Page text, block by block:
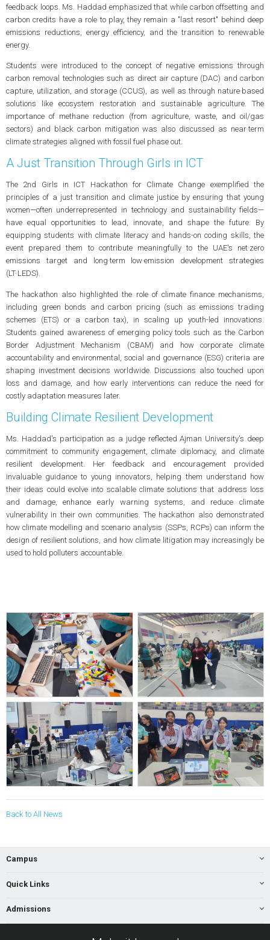
feedback loops. Ms. Haddad emphasized that while carbon offsetting and
carbon credits have a role to play, they remain a "last resort" behind deep
emissions reductions, energy efficiency, and the transition to renewable
energy.
Students were introduced to the concept of negative emissions through
carbon removal technologies such as direct air capture (DAC) and carbon
capture, utilization, and storage (CCUS), as well as through nature‑based
solutions like ecosystem restoration and sustainable agriculture. The
importance of methane reduction (from agriculture, waste, and oil/gas
sectors) and black carbon mitigation was also discussed as near‑term
climate strategies aligned with fossil fuel phase out.
A Just Transition Through Girls in ICT
The 2nd Girls in ICT Hackathon for Climate Change exemplified the
principles of a just transition and climate justice by ensuring that young
women—often underrepresented in technology and sustainability fields—
have equal opportunities to lead, innovate, and shape the future. By
equipping students with climate literacy and hands-on coding skills, the
event prepared them to contribute meaningfully to the UAE's net‑zero
emissions target and long‑term low‑emission development strategies
(LT‑LEDS).
The hackathon also highlighted the role of climate finance mechanisms,
including green bonds and carbon pricing (such as emissions trading
schemes (ETS) or a carbon tax), in scaling up youth-led innovations.
Students gained awareness of emerging policy tools such as the Carbon
Border Adjustment Mechanism (CBAM) and how corporate climate
accountability and environmental, social and governance (ESG) criteria are
shaping investment decisions worldwide. Discussions also touched upon
loss and damage, and how early interventions can reduce the need for
costly adaptation measures later.
Building Climate Resilient Development
Ms. Haddad's participation as a judge reflected Ajman University's deep
commitment to community engagement, climate diplomacy, and climate
resilient development. Her feedback and encouragement provided
invaluable guidance to young innovators, helping them understand how
their ideas could evolve into scalable climate solutions that address loss
and damage, enhance early warning systems, and reduce climate
vulnerability in their own communities. The hackathon also demonstrated
how climate modelling and scenario analysis (SSPs, RCPs) can inform the
design of resilient solutions, and how climate litigation may increasingly be
used to hold polluters accountable.
Back to All News
Campus
Quick Links
Admissions